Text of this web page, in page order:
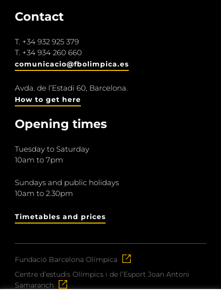
Contact
T. +34 932 925 379
T. +34 934 260 660
comunicacio@fbolimpica.es
Avda. de l’Estadi 60, Barcelona.
How to get here
Opening times
Tuesday to Saturday
10am to 7pm
Sundays and public holidays
10am to 2.30pm
Timetables and prices
Fundació Barcelona Olímpica
Centre d’estudis Olímpics i de l’Esport Joan Antoni
Samaranch